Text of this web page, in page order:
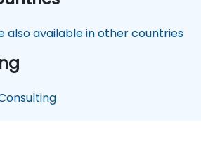
also available in other countries